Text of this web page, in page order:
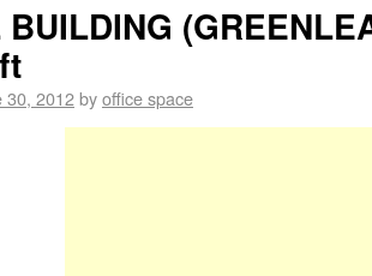
BUILDING
30, 2012byoffice space